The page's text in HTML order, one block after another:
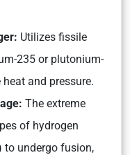
Utilizes fissile
235 or plutonium-
and pressure.
The extreme
of hydrogen
to undergo fusion,